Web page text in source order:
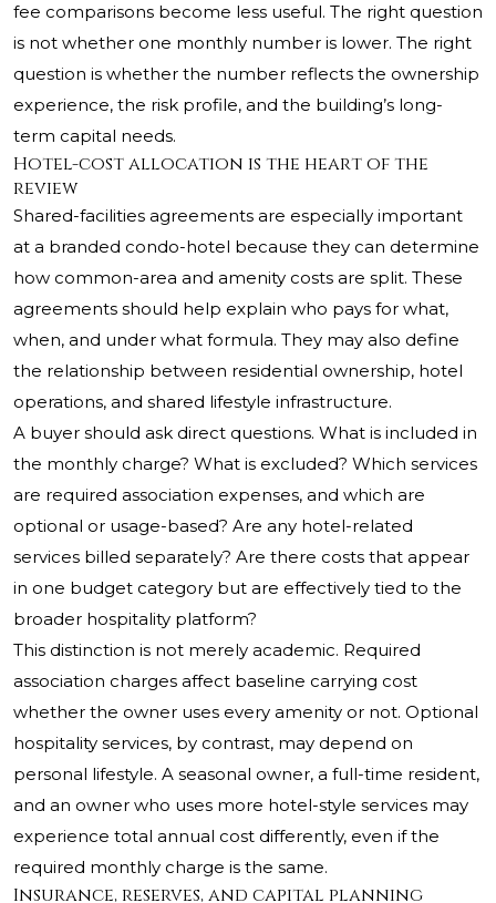
fee comparisons become less useful. The right question
is not whether one monthly number is lower. The right
question is whether the number reflects the ownership
experience, the risk profile, and the building’s long-
term capital needs.
Hotel-cost allocation is the heart of the
review
Shared-facilities agreements are especially important
at a branded condo-hotel because they can determine
how common-area and amenity costs are split. These
agreements should help explain who pays for what,
when, and under what formula. They may also define
the relationship between residential ownership, hotel
operations, and shared lifestyle infrastructure.
A buyer should ask direct questions. What is included in
the monthly charge? What is excluded? Which services
are required association expenses, and which are
optional or usage-based? Are any hotel-related
services billed separately? Are there costs that appear
in one budget category but are effectively tied to the
broader hospitality platform?
This distinction is not merely academic. Required
association charges affect baseline carrying cost
whether the owner uses every amenity or not. Optional
hospitality services, by contrast, may depend on
personal lifestyle. A seasonal owner, a full-time resident,
and an owner who uses more hotel-style services may
experience total annual cost differently, even if the
required monthly charge is the same.
Insurance, reserves, and capital planning